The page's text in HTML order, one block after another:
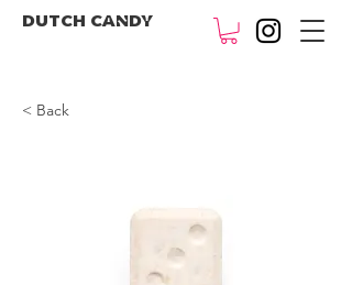
DUTCH CANDY
< Back